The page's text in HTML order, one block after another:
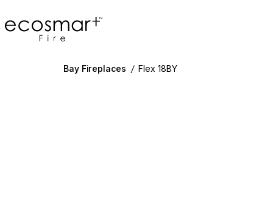
EcoSmart Fire
Bay Fireplaces /Flex 18BY